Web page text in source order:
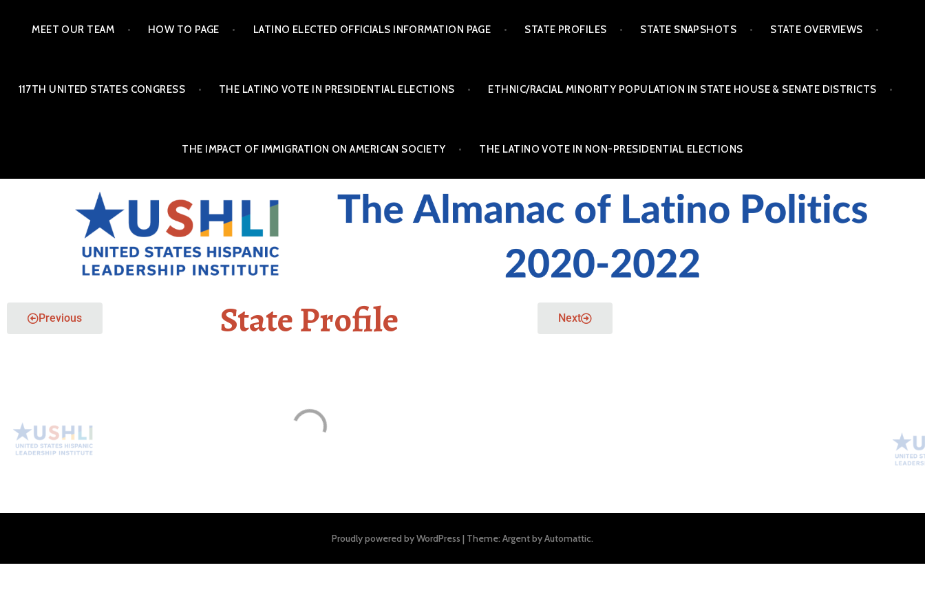
MEET OUR TEAM HOW TO PAGE LATINO ELECTED OFFICIALS INFORMATION PAGE STATE PROFILES STATE SNAPSHOTS STATE OVERVIEWS
117TH UNITED STATES CONGRESS THE LATINO VOTE IN PRESIDENTIAL ELECTIONS ETHNIC/RACIAL MINORITY POPULATION IN STATE HOUSE & SENATE DISTRICTS
THE IMPACT OF IMMIGRATION ON AMERICAN SOCIETY THE LATINO VOTE IN NON-PRESIDENTIAL ELECTIONS
THE ALMANAC OF LATINO POLITICS
Previous State Profile Next
Proudly powered by WordPress | Theme: Argent byAutomattic.